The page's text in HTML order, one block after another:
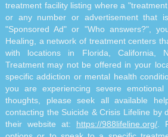
treatment facility listing where a
or any number or advertisement that
"Sponsored Ad" or "Who answers?",
Healing, a network of treatment centers
with locations in Florida, California,
Treatment may not be offered in your
specific addiction or mental health
you are experiencing severe
thoughts, please seek all available
contacting the Suicide & Crisis Lifeline by
their website at: https://988lifeline.org/ .